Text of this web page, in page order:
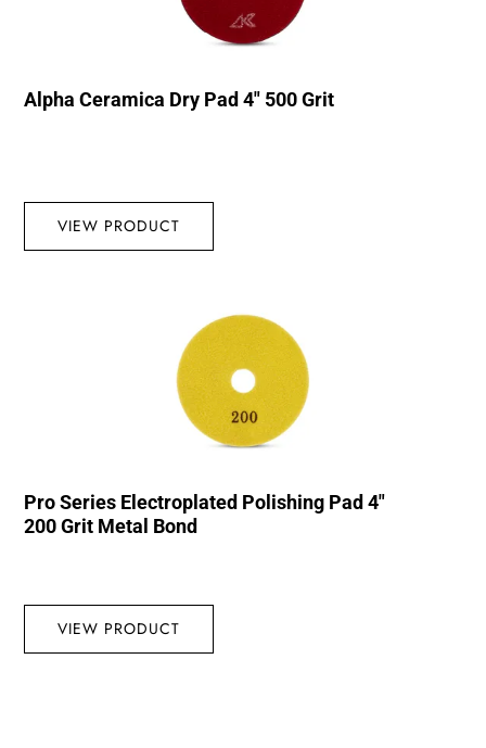
Alpha Ceramica Dry Pad 4″ 500 Grit
VIEW PRODUCT
Pro Series Electroplated Polishing Pad 4″
200 Grit Metal Bond
VIEW PRODUCT